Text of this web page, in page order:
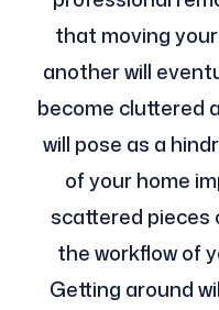
that moving
another will
become cluttered
will pose as a
of your home
scattered pieces
the workflow of
Getting around